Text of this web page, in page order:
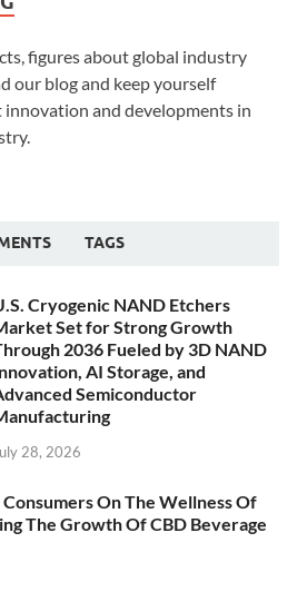
figures about global industry
our blog and keep yourself
and developments in
TAGS
Cryogenic NAND Etchers
Set for Strong Growth
2036 Fueled by 3D NAND
AI Storage, and
Semiconductor
28, 2026
On The Wellness Of
The Growth Of CBD Beverage